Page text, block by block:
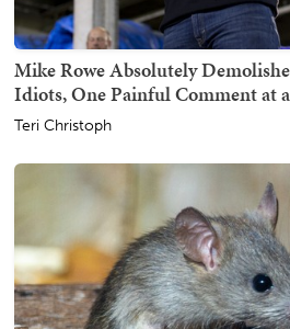
Mike Rowe Absolutely
Idiots, One Painful Comment at
Teri Christoph